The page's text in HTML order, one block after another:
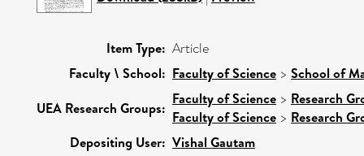
Item Type: Article
Faculty \ School: Faculty of Science > School of
UEA Research Groups:
Faculty of Science > Research
Faculty of Science > Research
Depositing User: Vishal Gautam